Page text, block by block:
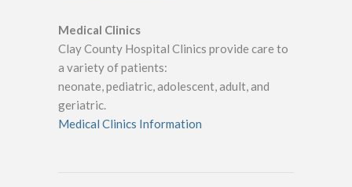
Medical Clinics
Clay County Hospital Clinics provide care to
a variety of patients:
neonate, pediatric, adolescent, adult, and
geriatric.
Medical Clinics Information